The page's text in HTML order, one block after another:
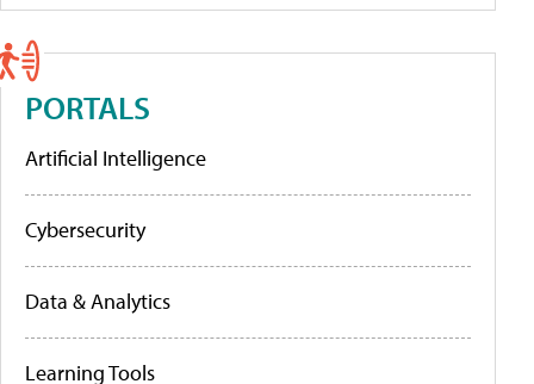
PORTALS
Artificial Intelligence
Cybersecurity
Data & Analytics
Learning Tools